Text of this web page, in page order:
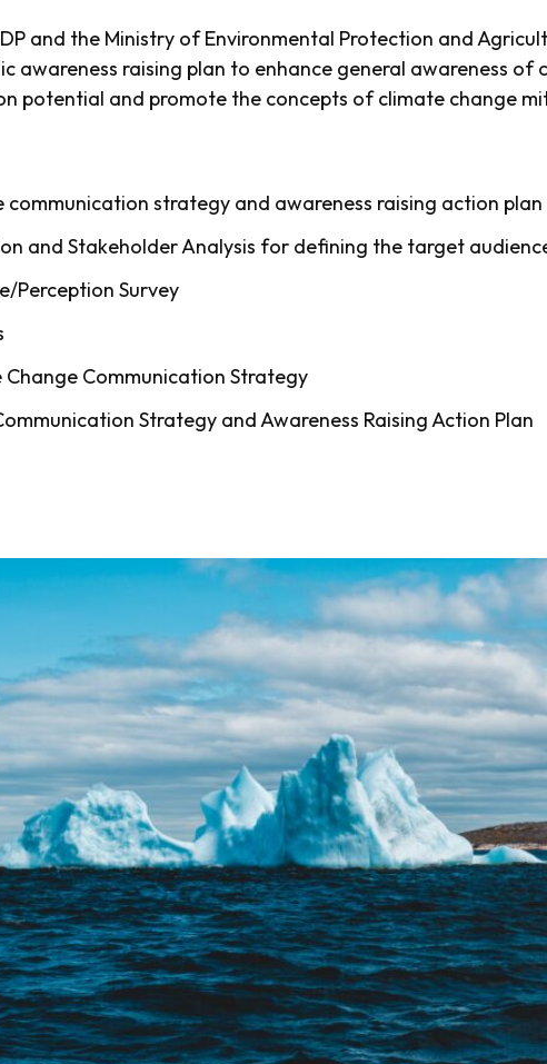
and the Ministry of Environmental Protection and
awareness raising plan to enhance general awareness of
potential and promote the concepts of climate change
strategy and awareness raising action plan
and Stakeholder Analysis for defining the target
Perception Survey
Communication Strategy
Strategy and Awareness Raising Action Plan